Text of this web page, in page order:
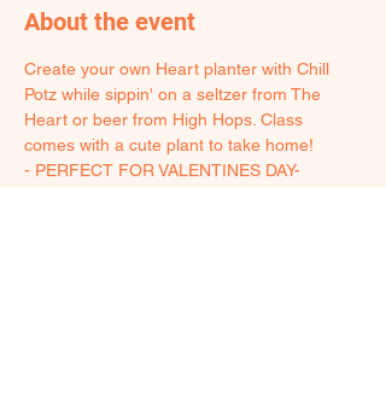
About the event
Create your own Heart planter with Chill
Potz while sippin' on a seltzer from The
Heart or beer from High Hops. Class
comes with a cute plant to take home!
- PERFECT FOR VALENTINES DAY-